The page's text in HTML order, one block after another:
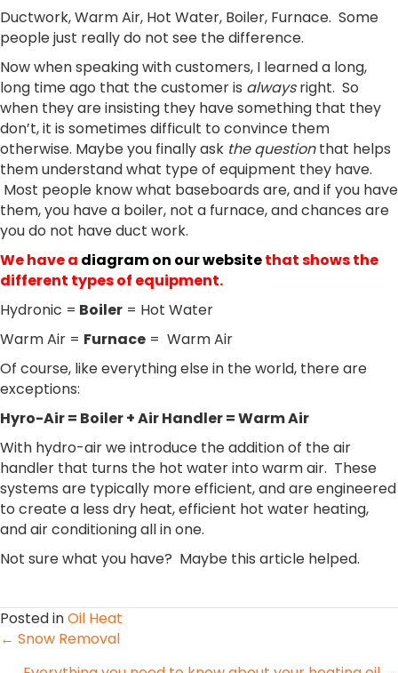
Ductwork, Warm Air, Hot Water, Boiler, Furnace. Some
people just really do not see the difference.
Now when speaking with customers, I learned a long,
long time ago that the customer is alwaysright. So
when they are insisting they have something that they
don’t, it is sometimes difficult to convince them
otherwise. Maybe you finally ask the questionthat helps
them understand what type of equipment they have.
Most people know what baseboards are, and if you have
them, you have a boiler, not a furnace, and chances are
you do not have duct work.
We have a diagram on our websitethat shows the
different types of equipment.
Hydronic = Boiler = Hot Water
Warm Air = Furnace = Warm Air
Of course, like everything else in the world, there are
exceptions:
Hyro-Air = Boiler + Air Handler = Warm Air
With hydro-air we introduce the addition of the air
handler that turns the hot water into warm air. These
systems are typically more efficient, and are engineered
to create a less dry heat, efficient hot water heating,
and air conditioning all in one.
Not sure what you have? Maybe this article helped.
Posted inOil Heat
Posts
← Snow Removal